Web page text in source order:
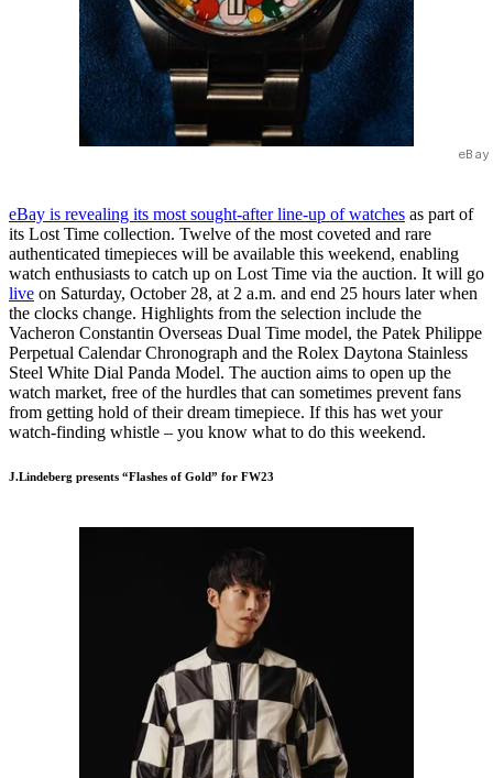
eBay is revealing its most sought-after line-up of watches as part of
its Lost Time collection. Twelve of the most coveted and rare
authenticated timepieces will be available this weekend, enabling
watch enthusiasts to catch up on Lost Time via the auction. It will go
live on Saturday, October 28, at 2 a.m. and end 25 hours later when
the clocks change. Highlights from the selection include the
Vacheron Constantin Overseas Dual Time model, the Patek Philippe
Perpetual Calendar Chronograph and the Rolex Daytona Stainless
Steel White Dial Panda Model. The auction aims to open up the
watch market, free of the hurdles that can sometimes prevent fans
from getting hold of their dream timepiece. If this has wet your
watch-finding whistle – you know what to do this weekend.
J.Lindeberg presents “Flashes of Gold” for FW23